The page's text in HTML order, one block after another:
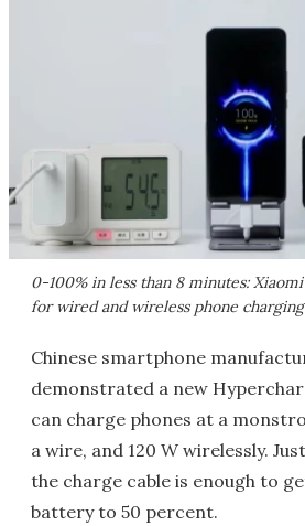
0-100% in less than 8 minutes:
for wired and wireless phone charging
Chinese smartphone
demonstrated a new
can charge phones at a
a wire, and 120 W wirelessly.
the charge cable is enough to
battery to 50 percent.